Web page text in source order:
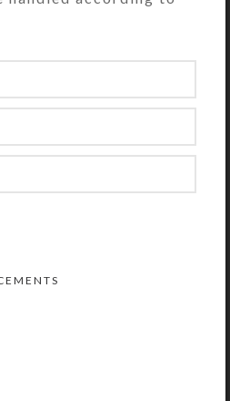
your favorite rings